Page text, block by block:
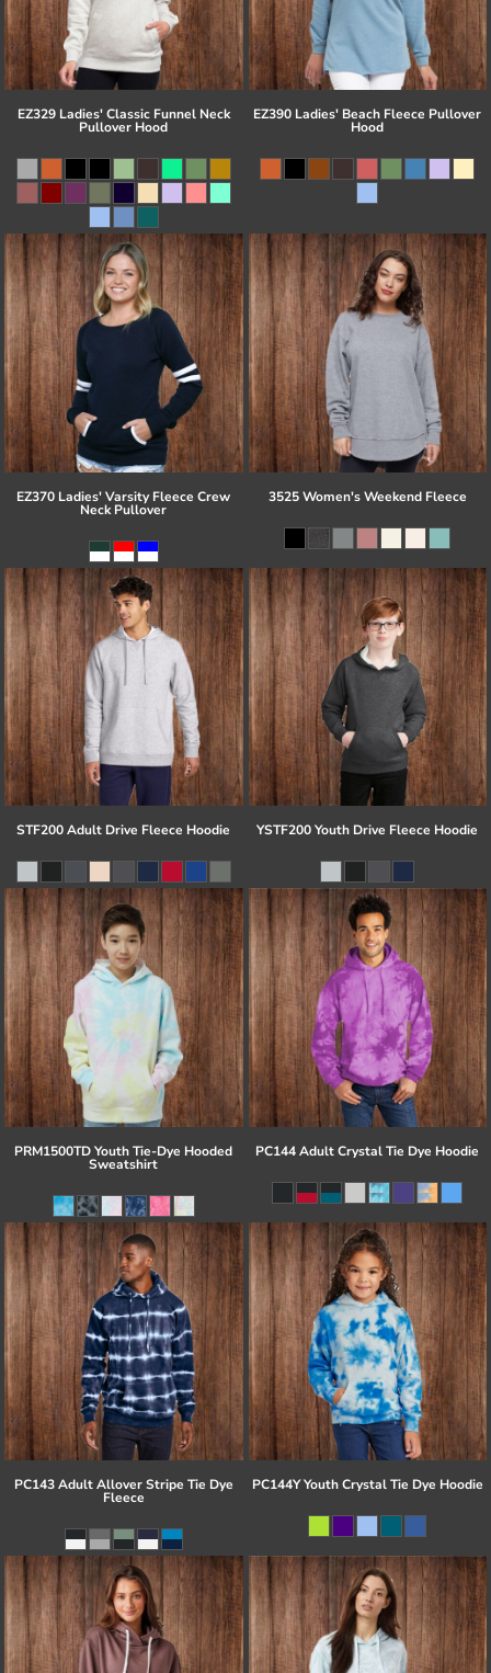
EZ329 Ladies' Classic Funnel Neck
Pullover Hood
EZ390 Ladies' Beach Fleece Pullover
Hood
EZ370 Ladies' Varsity Fleece Crew
Neck Pullover
3525 Women's Weekend Fleece
STF200 Adult Drive Fleece Hoodie YSTF200 Youth Drive Fleece Hoodie
PRM1500TD Youth Tie-Dye Hooded
Sweatshirt
PC144 Adult Crystal Tie Dye Hoodie
PC143 Adult Allover Stripe Tie Dye
Fleece
PC144Y Youth Crystal Tie Dye Hoodie